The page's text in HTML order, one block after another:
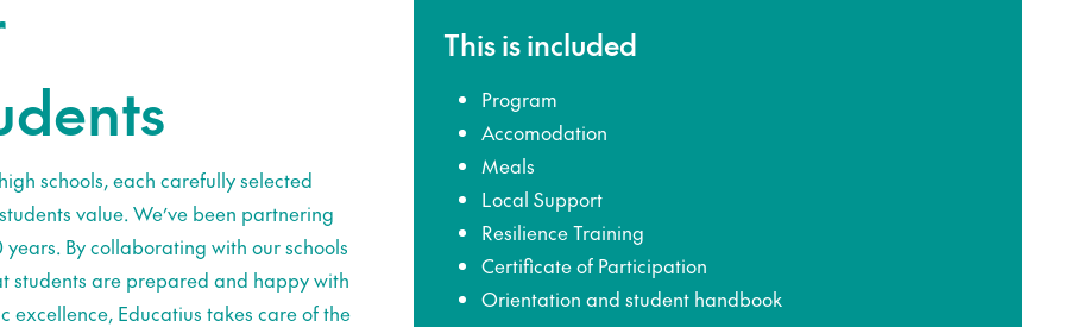
schools, each carefully selected
value. We’ve been partnering
By collaborating with our schools
students are prepared and happy with
excellence, Educatius takes care of the
This is included
Program
Accomodation
Meals
Local Support
Resilience Training
Certificate of Participation
Orientation and student handbook